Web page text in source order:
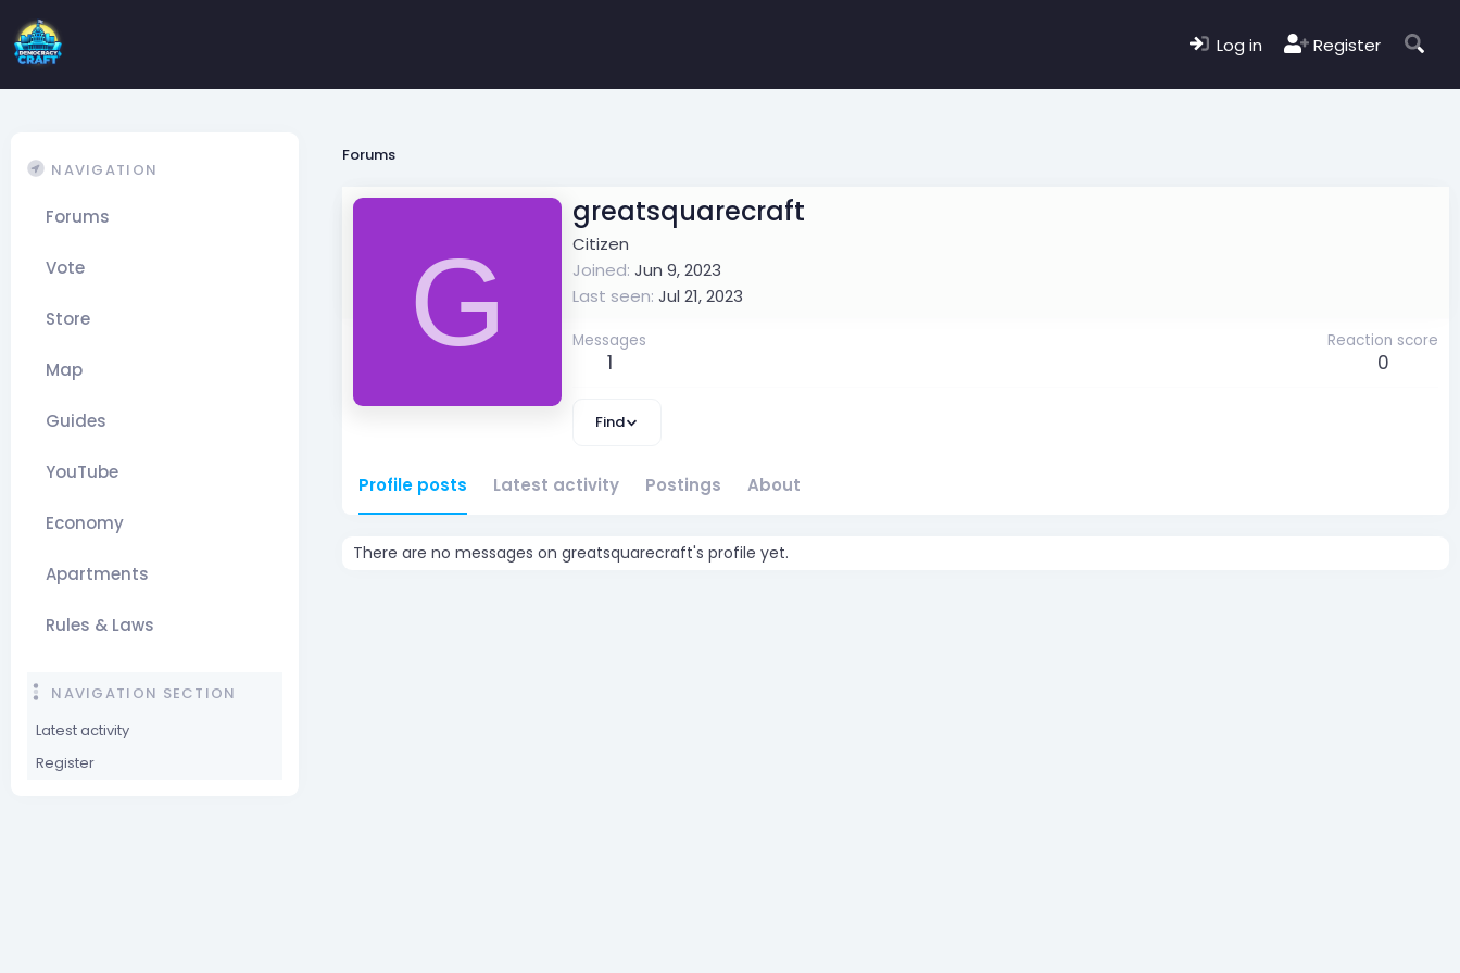
Log in Register
NAVIGATION
Forums
Vote
Store
Map
Guides
YouTube
Economy
Apartments
Rules & Laws
NAVIGATION SECTION
Latest activity
Register
Forums
G
greatsquarecraft
Citizen
Joined Jun 9, 2023
Last seen Jul 21, 2023
Messages
1
Reaction score
0
Find
Profile posts Latest activity Postings About
There are no messages on greatsquarecraft's profile yet.